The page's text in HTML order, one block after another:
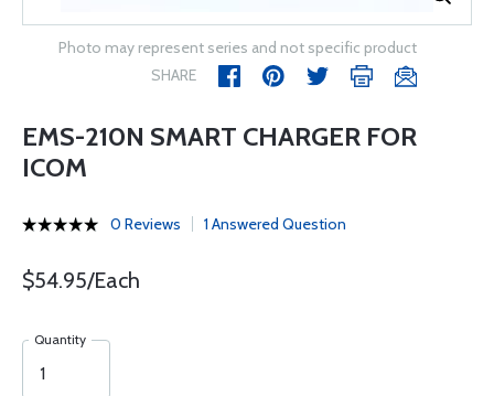
Photo may represent series and not specific product
SHARE
EMS-210N SMART CHARGER FOR
ICOM
0 Reviews 1 Answered Question
$54.95/Each
Quantity